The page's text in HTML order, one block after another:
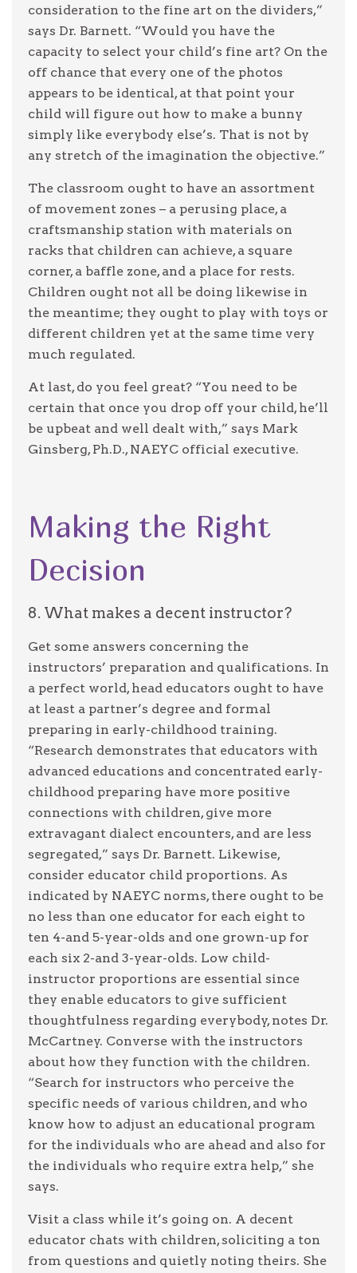
consideration to the fine art on the dividers,”
says Dr. Barnett. “Would you have the
capacity to select your child’s fine art? On the
off chance that every one of the photos
appears to be identical, at that point your
child will figure out how to make a bunny
simply like everybody else’s. That is not by
any stretch of the imagination the objective.”
The classroom ought to have an assortment
of movement zones – a perusing place, a
craftsmanship station with materials on
racks that children can achieve, a square
corner, a baffle zone, and a place for rests.
Children ought not all be doing likewise in
the meantime; they ought to play with toys or
different children yet at the same time very
much regulated.
At last, do you feel great? “You need to be
certain that once you drop off your child, he’ll
be upbeat and well dealt with,” says Mark
Ginsberg, Ph.D., NAEYC official executive.
Making the Right
Decision
8. What makes a decent instructor?
Get some answers concerning the
instructors’ preparation and qualifications. In
a perfect world, head educators ought to have
at least a partner’s degree and formal
preparing in early-childhood training.
“Research demonstrates that educators with
advanced educations and concentrated early-
childhood preparing have more positive
connections with children, give more
extravagant dialect encounters, and are less
segregated,” says Dr. Barnett. Likewise,
consider educator child proportions. As
indicated by NAEYC norms, there ought to be
no less than one educator for each eight to
ten 4-and 5-year-olds and one grown-up for
each six 2-and 3-year-olds. Low child-
instructor proportions are essential since
they enable educators to give sufficient
thoughtfulness regarding everybody, notes Dr.
McCartney. Converse with the instructors
about how they function with the children.
“Search for instructors who perceive the
specific needs of various children, and who
know how to adjust an educational program
for the individuals who are ahead and also for
the individuals who require extra help,” she
says.
Visit a class while it’s going on. A decent
educator chats with children, soliciting a ton
from questions and quietly noting theirs. She